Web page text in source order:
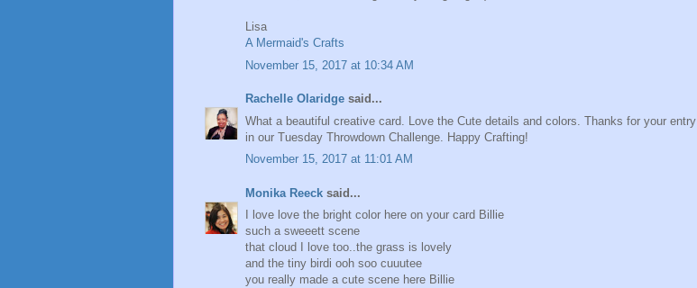
Lisa
A Mermaid's Crafts
November 15, 2017 at 10:34 AM
Rachelle Olaridge said...
What a beautiful creative card. Love the Cute details and colors. Thanks for your entry
in our Tuesday Throwdown Challenge. Happy Crafting!
November 15, 2017 at 11:01 AM
Monika Reeck said...
I love love the bright color here on your card Billie
such a sweeett scene
that cloud I love too..the grass is lovely
and the tiny birdi ooh soo cuuutee
you really made a cute scene here Billie